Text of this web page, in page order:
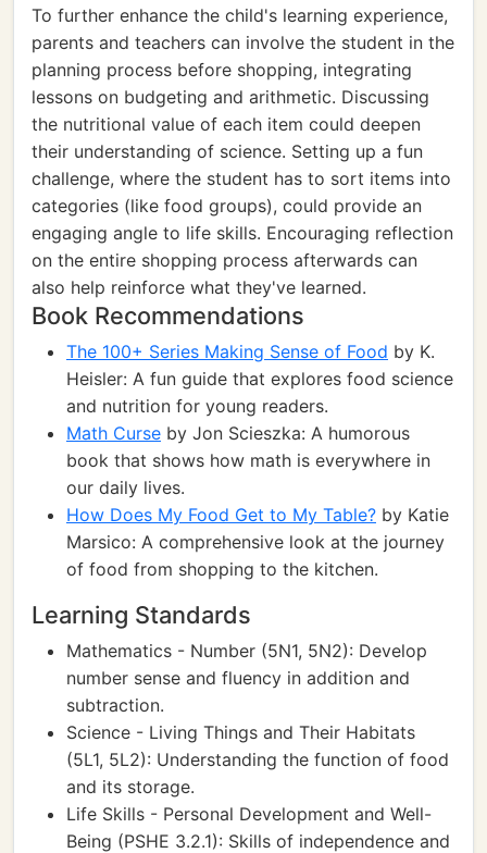
To further enhance the child's learning experience,
parents and teachers can involve the student in the
planning process before shopping, integrating
lessons on budgeting and arithmetic. Discussing
the nutritional value of each item could deepen
their understanding of science. Setting up a fun
challenge, where the student has to sort items into
categories (like food groups), could provide an
engaging angle to life skills. Encouraging reflection
on the entire shopping process afterwards can
also help reinforce what they've learned.
Book Recommendations
The 100+ Series Making Sense of Food by K.
Heisler: A fun guide that explores food science
and nutrition for young readers.
Math Curse by Jon Scieszka: A humorous
book that shows how math is everywhere in
our daily lives.
How Does My Food Get to My Table? by Katie
Marsico: A comprehensive look at the journey
of food from shopping to the kitchen.
Learning Standards
Mathematics - Number (5N1, 5N2): Develop
number sense and fluency in addition and
subtraction.
Science - Living Things and Their Habitats
(5L1, 5L2): Understanding the function of food
and its storage.
Life Skills - Personal Development and Well-
Being (PSHE 3.2.1): Skills of independence and